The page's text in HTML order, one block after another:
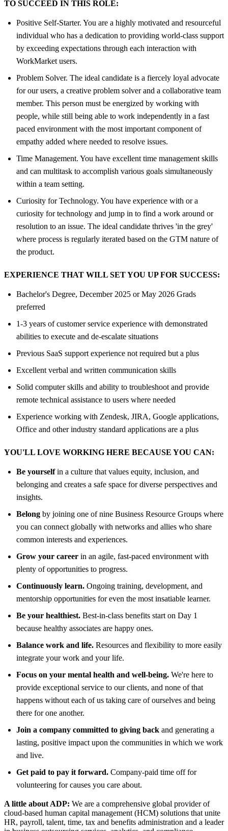
TO SUCCEED IN THIS ROLE:
Positive Self-Starter. You are a highly motivated and resourceful
individual who has a dedication to providing world-class support
by exceeding expectations through each interaction with
WorkMarket users.
Problem Solver. The ideal candidate is a fiercely loyal advocate
for our users, a creative problem solver and a collaborative team
member. This person must be energized by working with
people, while still being able to work independently in a fast
paced environment with the most important component of
empathy added where needed to resolve issues.
Time Management. You have excellent time management skills
and can multitask to accomplish various goals simultaneously
within a team setting.
Curiosity for Technology. You have experience with or a
curiosity for technology and jump in to find a work around or
resolution to an issue. The ideal candidate thrives 'in the grey'
where process is regularly iterated based on the GTM nature of
the product.
EXPERIENCE THAT WILL SET YOU UP FOR SUCCESS:
Bachelor's Degree, December 2025 or May 2026 Grads
preferred
1-3 years of customer service experience with demonstrated
abilities to execute and de-escalate situations
Previous SaaS support experience not required but a plus
Excellent verbal and written communication skills
Solid computer skills and ability to troubleshoot and provide
remote technical assistance to users where needed
Experience working with Zendesk, JIRA, Google applications,
Office and other industry standard applications are a plus
YOU'LL LOVE WORKING HERE BECAUSE YOU CAN:
Be yourselfin a culture that values equity, inclusion, and
belonging and creates a safe space for diverse perspectives and
insights.
Belong by joining one of nine Business Resource Groups where
you can connect globally with networks and allies who share
common interests and experiences.
Grow your career in an agile, fast-paced environment with
plenty of opportunities to progress.
Continuously learn. Ongoing training, development, and
mentorship opportunities for even the most insatiable learner.
Be your healthiest. Best-in-class benefits start on Day 1
because healthy associates are happy ones.
Balance work and life. Resources and flexibility to more easily
integrate your work and your life.
Focus on your mental health and well-being. We're here to
provide exceptional service to our clients, and none of that
happens without each of us taking care of ourselves and being
there for one another.
Join a company committed to giving back and generating a
lasting, positive impact upon the communities in which we work
and live.
Get paid to pay it forward. Company-paid time off for
volunteering for causes you care about.
A little about ADP: We are a comprehensive global provider of
cloud-based human capital management (HCM) solutions that unite
HR, payroll, talent, time, tax and benefits administration and a leader